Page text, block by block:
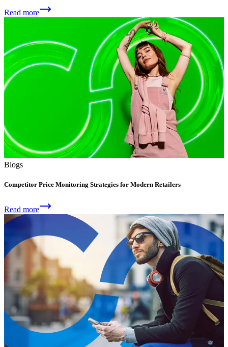
Read more
Blogs
Competitor Price Monitoring Strategies for Modern Retailers
Read more